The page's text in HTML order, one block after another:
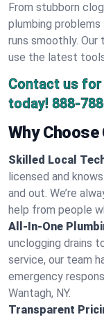
From stubborn
plumbing
runs smoothly. Our
use the latest
Contact us
today! 888-
Why
Skilled Local
licensed and
and out. We’re
help from people
All-In-One
unclogging drains
service, our team
emergency
Wantagh, NY.
Transparent